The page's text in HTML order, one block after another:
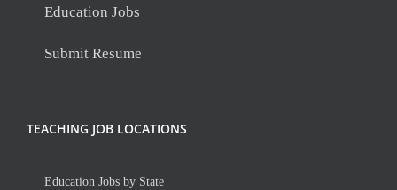
Education Jobs
Submit Resume
TEACHING JOB LOCATIONS
Education Jobs by State